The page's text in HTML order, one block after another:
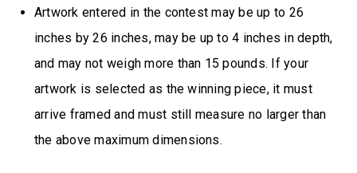
Artwork entered in the contest may be up to 26
inches by 26 inches, may be up to 4 inches in depth,
and may not weigh more than 15 pounds. If your
artwork is selected as the winning piece, it must
arrive framed and must still measure no larger than
the above maximum dimensions.